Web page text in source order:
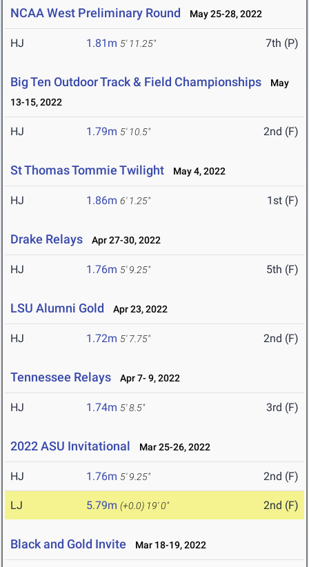
NCAA West Preliminary Round May 25-28, 2022
HJ 1.81m 5' 11.25" 7th (P)
Big Ten Outdoor Track & Field Championships
May
13-15, 2022
HJ 1.79m 5' 10.5" 2nd (F)
St Thomas Tommie Twilight May 4, 2022
HJ 1.86m 6' 1.25" 1st (F)
Drake Relays Apr 27-30, 2022
HJ 1.76m 5' 9.25" 5th (F)
LSU Alumni Gold Apr 23, 2022
HJ 1.72m 5' 7.75" 2nd (F)
Tennessee Relays Apr 7- 9, 2022
HJ 1.74m 5' 8.5" 3rd (F)
2022 ASU Invitational Mar 25-26, 2022
HJ 1.76m 5' 9.25" 2nd (F)
LJ 5.79m (+0.0) 19' 0" 2nd (F)
Black and Gold Invite Mar 18-19, 2022